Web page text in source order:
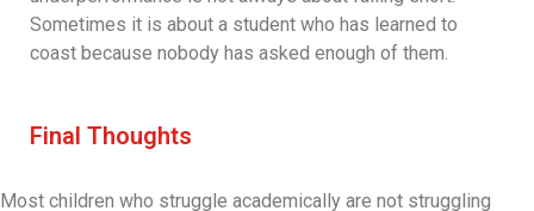
Sometimes it is about a student who has learned to
coast because nobody has asked enough of them.
Final Thoughts
Most children who struggle academically are not struggling